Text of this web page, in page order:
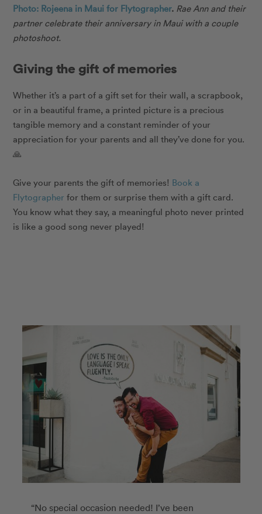
Photo: Rojeena in Maui for Flytographer. Rae Ann and their
partner celebrate their anniversary in Maui with a couple
photoshoot.
Giving the gift of memories
Whether it’s a part of a gift set for their wall, a scrapbook,
or in a beautiful frame, a printed picture is a precious
tangible memory and a constant reminder of your
appreciation for your parents and all they’ve done for you.
🙏
Give your parents the gift of memories! Book a
Flytographer for them or surprise them with a gift card.
You know what they say, a meaningful photo never printed
is like a good song never played!
“No special occasion needed! I’ve been